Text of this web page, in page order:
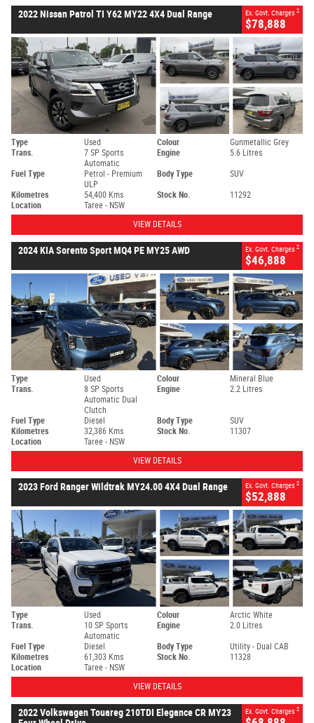
2022 Nissan Patrol TI Y62 MY22 4X4 Dual Range Ex. Govt. Charges 2
$78,888
Type Used Colour
Gunmetallic Grey
Trans.
7 SP Sports
Automatic
Engine 5.6 Litres
Fuel Type
Petrol - Premium
ULP
Body Type SUV
Kilometres 54,400 Kms Stock No.
11292
Location
Taree - NSW
VIEW DETAILS
2024 KIA Sorento Sport MQ4 PE MY25 AWD Ex. Govt. Charges 2
$46,888
Type Used Colour
Mineral Blue
Trans.
8 SP Sports
Automatic Dual
Clutch
Engine 2.2 Litres
Fuel Type Diesel Body Type
SUV
Kilometres
32,386 Kms Stock No.
11307
Location
Taree - NSW
VIEW DETAILS
2023 Ford Ranger Wildtrak MY24.00 4X4 Dual Range Ex. Govt. Charges 2
$52,888
Type Used Colour
Arctic White
Trans.
10 SP Sports
Automatic
Engine 2.0 Litres
Fuel Type Diesel Body Type
Utility - Dual CAB
Kilometres
61,303 Kms Stock No.
11328
Location
Taree - NSW
VIEW DETAILS
2022 Volkswagen Touareg 210TDI Elegance CR MY23
Ex. Govt. Charges 2